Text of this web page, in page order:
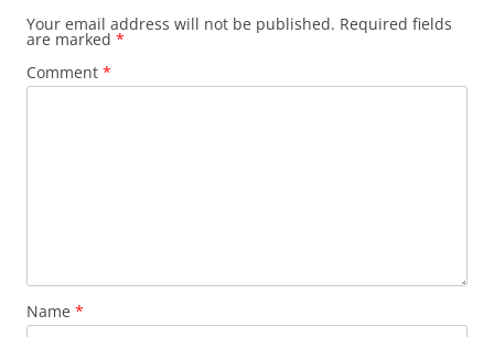
Your email address will not be published. Required fields
are marked *
Comment *
Name *